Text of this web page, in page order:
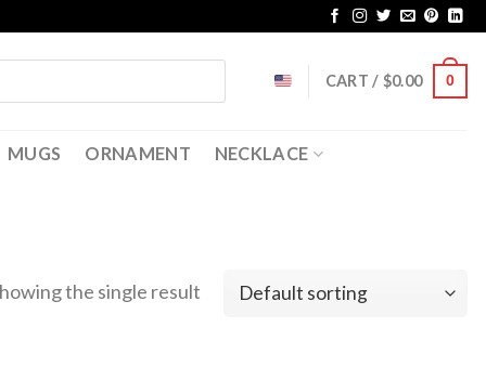
CART / $0.00 0
MUGS ORNAMENT NECKLACE
the single result